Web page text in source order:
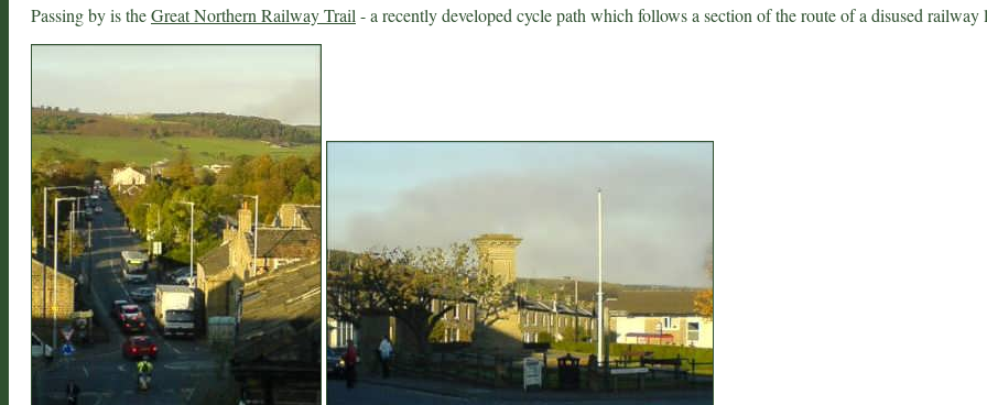
Passing by is theGreat Northern Railway Trail - a recently developed cycle path which follows a section of the route of a disused railway